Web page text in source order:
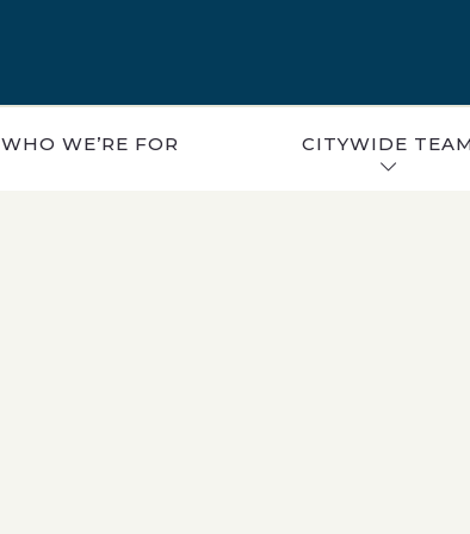
WHO WE’RE FOR CITYWIDE